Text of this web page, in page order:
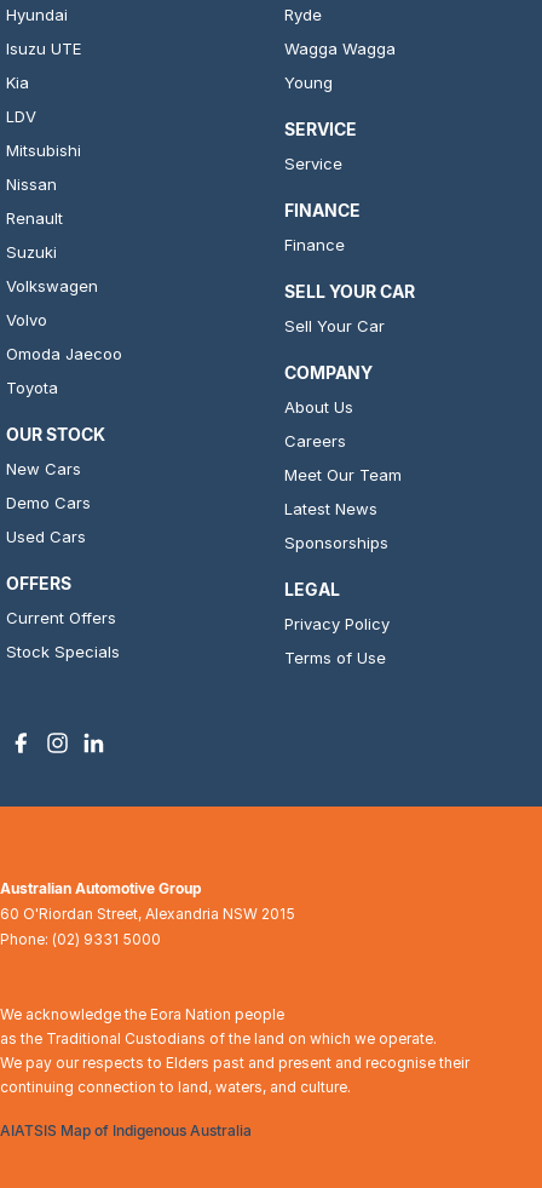
Hyundai
Isuzu UTE
Kia
LDV
Mitsubishi
Nissan
Renault
Suzuki
Volkswagen
Volvo
Omoda Jaecoo
Toyota
OUR STOCK
New Cars
Demo Cars
Used Cars
OFFERS
Current Offers
Stock Specials
Ryde
Wagga Wagga
Young
SERVICE
Service
FINANCE
Finance
SELL YOUR CAR
Sell Your Car
COMPANY
About Us
Careers
Meet Our Team
Latest News
Sponsorships
LEGAL
Privacy Policy
Terms of Use
Australian Automotive Group
60 O'Riordan Street, Alexandria NSW 2015
Phone: (02) 9331 5000
We acknowledge the Eora Nation people
as the Traditional Custodians of the land on which we operate.
We pay our respects to Elders past and present and recognise their
continuing connection to land, waters, and culture.
AIATSIS Map of Indigenous Australia